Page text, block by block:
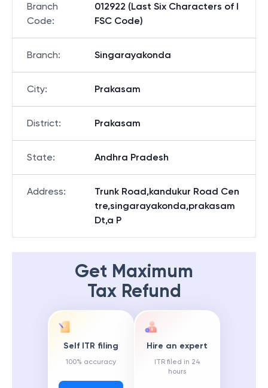
Branch
Code:
012922 (Last Six Characters of I
FSC Code)
Branch: Singarayakonda
City: Prakasam
District: Prakasam
State: Andhra Pradesh
Address:
Trunk Road,kandukur Road Cen
tre,singarayakonda,prakasam
Dt,a P
Get Maximum
Tax Refund
Self ITR filing
100% accuracy
Hire an expert
ITR filed in 24
hours